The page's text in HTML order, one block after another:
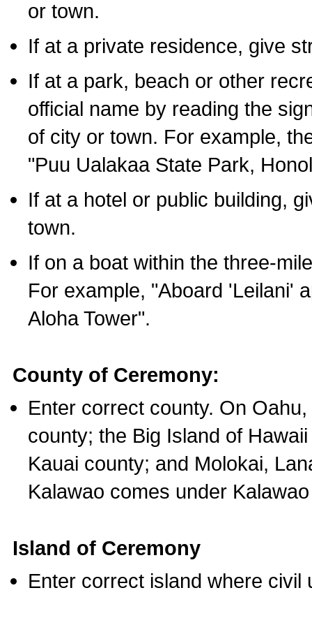
or town.
If at a private residence, give
If at a park, beach or other
official name by reading the
of city or town. For example,
"Puu Ualakaa State Park,
If at a hotel or public building,
town.
If on a boat within the three-
For example, "Aboard 'Leilani'
Aloha Tower".
County of Ceremony:
Enter correct county. On
county; the Big Island of
Kauai county; and Molokai,
Kalawao comes under
Island of Ceremony
Enter correct island where civil